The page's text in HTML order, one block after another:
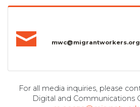
For all media inquiries, please
Digital and Communications